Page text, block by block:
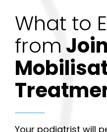
What to
from
Your podiatrist will